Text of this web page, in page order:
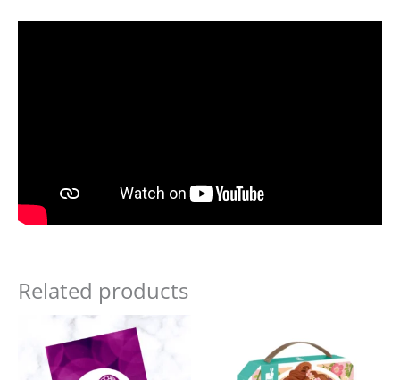
Related products
price
was:
£15.99.
is:
£10.50.